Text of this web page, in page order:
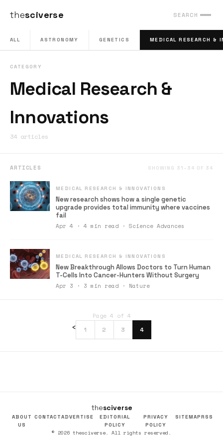
thesciverse SEARCH
ALL ASTRONOMY GENETICS MEDICAL RESEARCH &
CATEGORY
Medical Research &
Innovations
34 articles
ARTICLES SHOWING 31–34 OF 34
MEDICAL RESEARCH & INNOVATIONS
New research shows how a single genetic
upgrade provides total immunity where vaccines
fail
Apr 4 · 4 min read · Science Advances
MEDICAL RESEARCH & INNOVATIONS
New Breakthrough Allows Doctors to Turn Human
T-Cells Into Cancer-Hunters Without Surgery
Apr 3 · 3 min read · Nature
Page 4 of 4
‹ 1 2 3 4
thesciverse
ABOUT
US
CONTACTADVERTISE
EDITORIAL
POLICY
PRIVACY
POLICY
SITEMAPRSS
© 2026 thesciverse. All rights reserved.